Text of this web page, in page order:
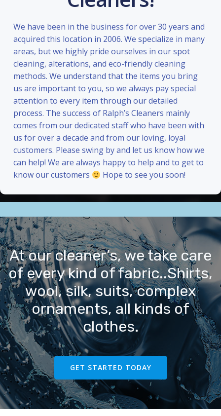
We have been in the business for over 30 years and
acquired this location in 2006. We specialize in many
areas, but we highly pride ourselves in our spot
cleaning, alterations, and eco-friendly cleaning
methods. We understand that the items you bring
us are important to you, so we always pay special
attention to every item through our detailed
process. The success of Ralph’s Cleaners mainly
comes from our dedicated staff who have been with
us for over a decade and from our loving, loyal
customers. Please swing by and let us know how we
can help! We are always happy to help and to get to
know our customers
Hope to see you soon!
At our cleaner’s, we take care
of every kind of fabric..Shirts,
wool, silk, suits, complex
ornaments, all kinds of
clothes.
GET STARTED TODAY